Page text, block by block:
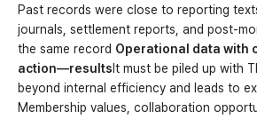
Past records were close to reporting
journals, settlement reports, and post-
the same record Operational data with
action—results It must be piled up with
beyond internal efficiency and leads to
Membership values, collaboration